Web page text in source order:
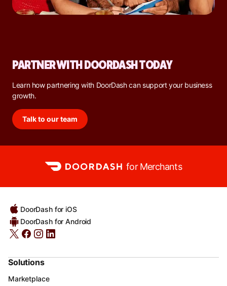
PARTNER WITH DOORDASH TODAY
Learn how partnering with DoorDash can support your business
growth.
Talk to our team
for Merchants
DoorDash for iOS
DoorDash for Android
Solutions
Marketplace